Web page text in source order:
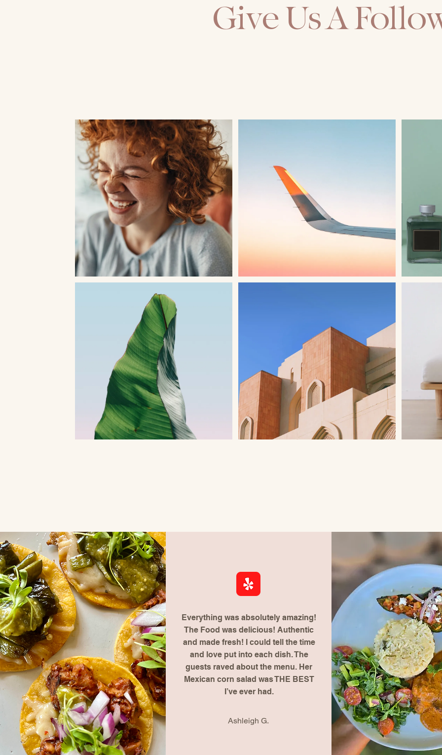
Give Us A
Everything was absolutely amazing!
The Food was delicious! Authentic
and made fresh! I could tell the time
and love put into each dish. The
guests raved about the menu. Her
Mexican corn salad was THE BEST
I’ve ever had.
Ashleigh G.